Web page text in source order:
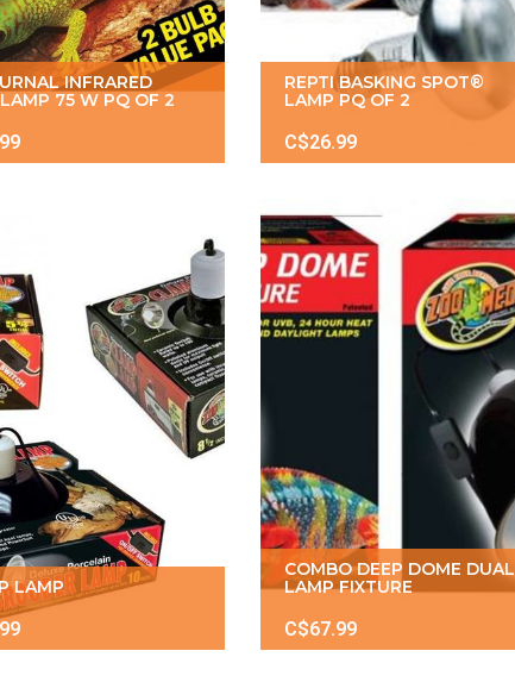
INFRARED
75 W PQ OF 2
REPTI BASKING SPOT®
LAMP PQ OF 2
C$26.99
LAMP
COMBO DEEP DOME DUAL
LAMP FIXTURE
C$67.99